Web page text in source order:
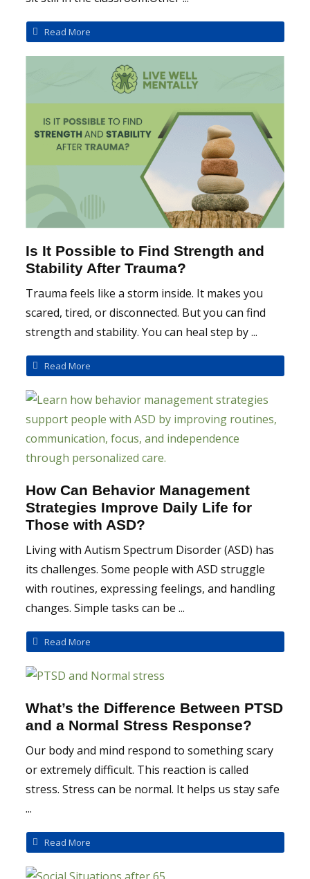
Read More
Is It Possible to Find Strength and
Stability After Trauma?
Trauma feels like a storm inside. It makes you
scared, tired, or disconnected. But you can find
strength and stability. You can heal step by ...
Read More
How Can Behavior Management
Strategies Improve Daily Life for
Those with ASD?
Living with Autism Spectrum Disorder (ASD) has
its challenges. Some people with ASD struggle
with routines, expressing feelings, and handling
changes. Simple tasks can be ...
Read More
What’s the Difference Between PTSD
and a Normal Stress Response?
Our body and mind respond to something scary
or extremely difficult. This reaction is called
stress. Stress can be normal. It helps us stay safe
...
Read More